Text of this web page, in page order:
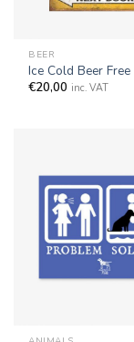
BEER
Ice Cold Beer Free
€20,00 inc. VAT